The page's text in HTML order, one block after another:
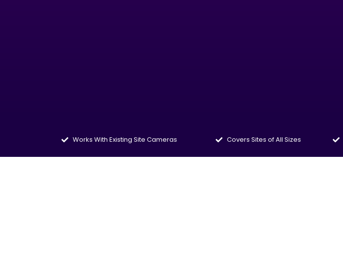
Works With Existing Site Cameras Covers Sites of All Sizes